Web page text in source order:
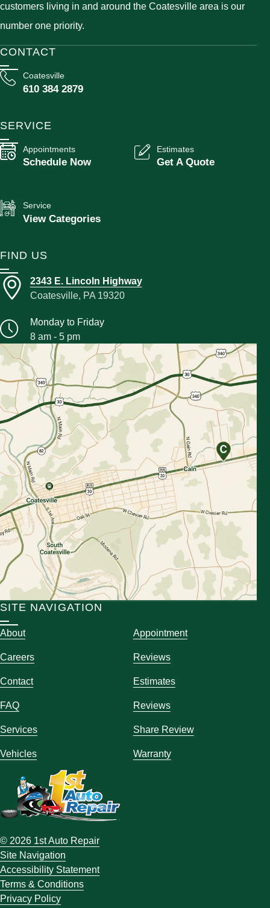
customers living in and around the Coatesville area is our
number one priority.
CONTACT
Coatesville
610 384 2879
SERVICE
Appointments
Schedule Now
Estimates
Get A Quote
Service
View Categories
FIND US
2343 E. Lincoln Highway
Coatesville, PA 19320
Monday to Friday
8 am - 5 pm
SITE NAVIGATION
About Appointment
Careers Reviews
Contact Estimates
FAQ Reviews
Services Share Review
Vehicles Warranty
© 2026 1st Auto Repair
Site Navigation
Accessibility Statement
Terms & Conditions
Privacy Policy